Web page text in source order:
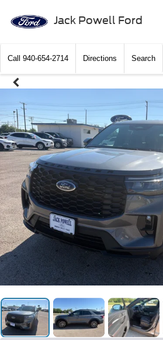
Jack Powell Ford
Call 940-654-2714 Directions Search